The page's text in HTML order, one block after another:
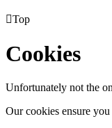
Top
Cookies
Unfortunately not the
Our cookies ensure